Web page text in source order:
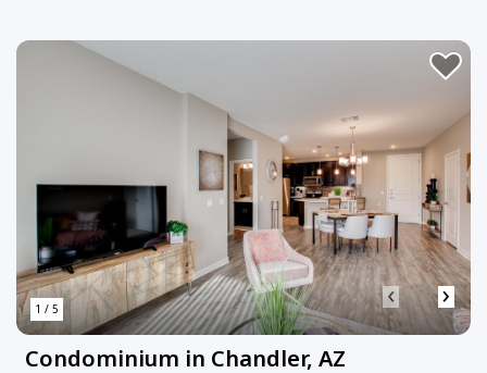
1 / 5 ‹ ›
Condominium in Chandler, AZ